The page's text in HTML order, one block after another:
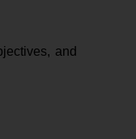
and